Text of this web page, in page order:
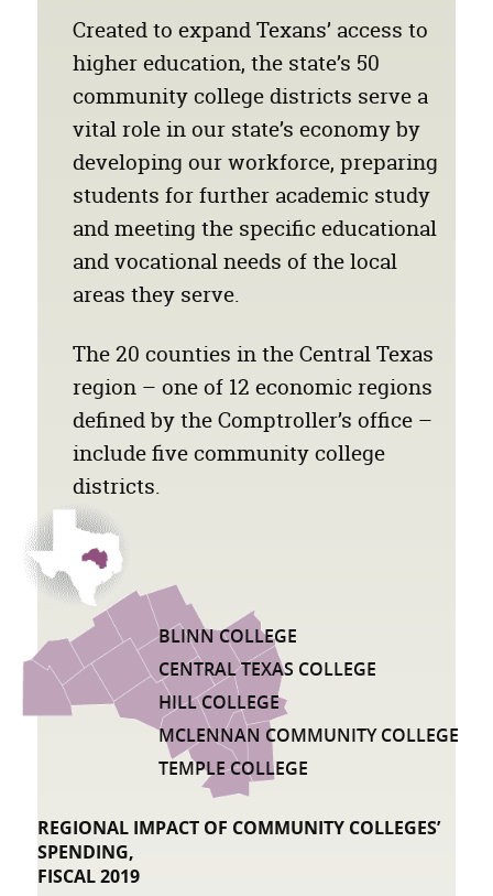
Created to expand Texans’ access to
higher education, the state’s 50
community college districts serve a
vital role in our state’s economy by
developing our workforce, preparing
students for further academic study
and meeting the specific educational
and vocational needs of the local
areas they serve.
The 20 counties in the Central Texas
region – one of 12 economic regions
defined by the Comptroller’s office –
include five community college
districts.
LIST OF COMMUNITY COLLEGE
BLINN COLLEGE
CENTRAL TEXAS COLLEGE
HILL COLLEGE
MCLENNAN COMMUNITY COLLEGE
TEMPLE COLLEGE
REGIONAL IMPACT OF COMMUNITY COLLEGES’
SPENDING,
FISCAL 2019